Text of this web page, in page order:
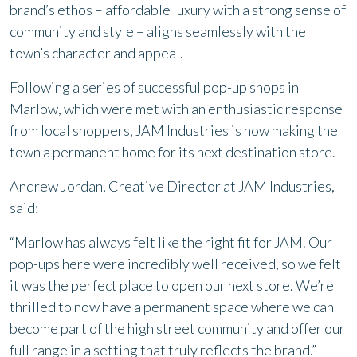
brand’s ethos – affordable luxury with a strong sense of
community and style – aligns seamlessly with the
town’s character and appeal.
Following a series of successful pop-up shops in
Marlow, which were met with an enthusiastic response
from local shoppers, JAM Industries is now making the
town a permanent home for its next destination store.
Andrew Jordan, Creative Director at JAM Industries,
said:
“Marlow has always felt like the right fit for JAM. Our
pop-ups here were incredibly well received, so we felt
it was the perfect place to open our next store. We’re
thrilled to now have a permanent space where we can
become part of the high street community and offer our
full range in a setting that truly reflects the brand.”